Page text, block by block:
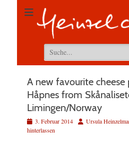
Suchen
nach:
A new favourite cheese
Håpnes from
Limingen/Norway
Veröffentlicht
am
3. Februar 2014 AutorUrsula
hinterlassen